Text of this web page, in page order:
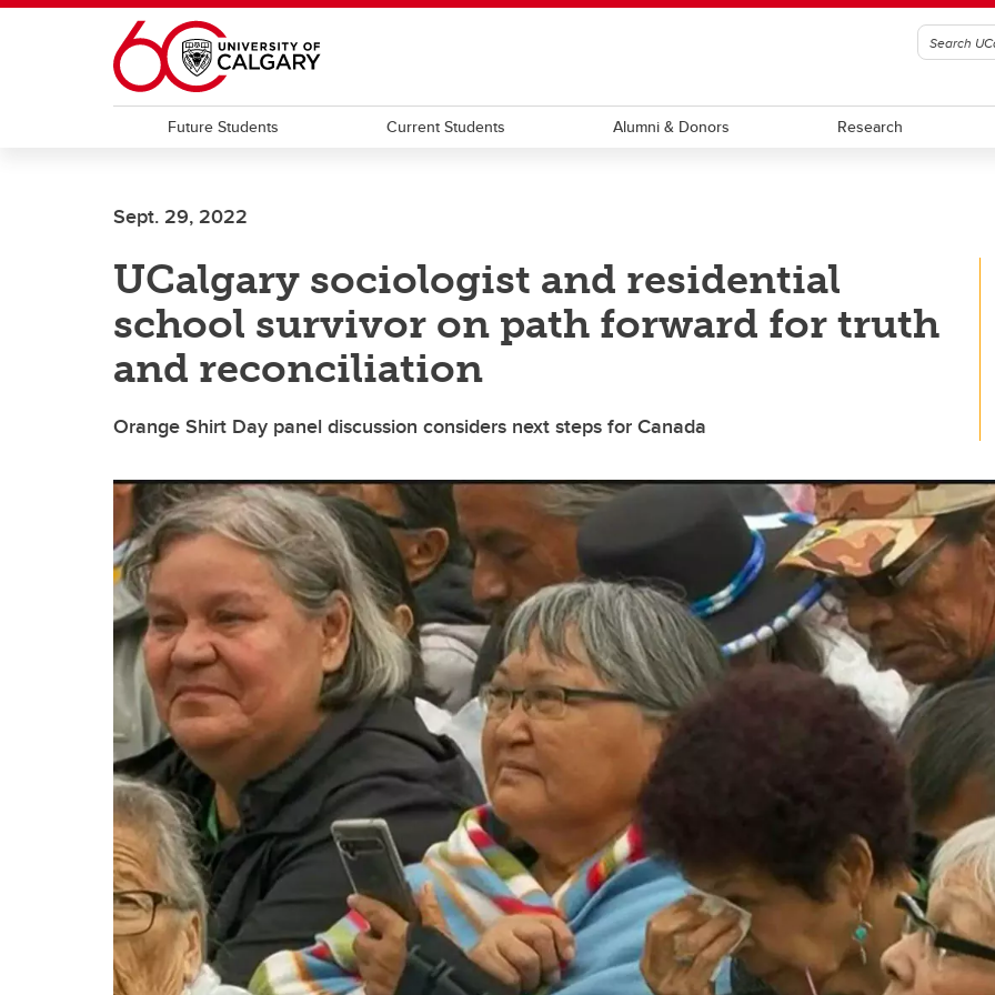
Skip to main content
Future Students Current Students Alumni & Donors Research
Sept. 29, 2022
UCalgary sociologist and residential
school survivor on path forward for truth
and reconciliation
Orange Shirt Day panel discussion considers next steps for Canada